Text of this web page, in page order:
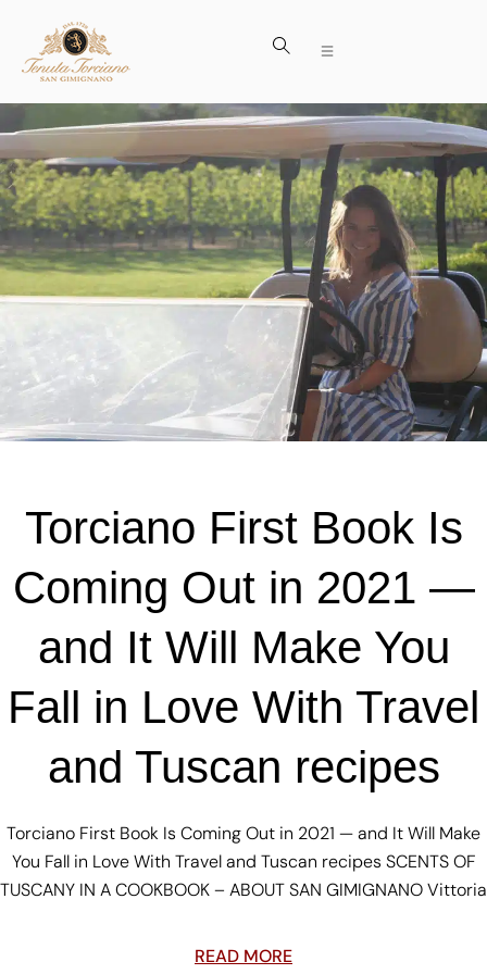
Torciano First Book Is
Coming Out in 2021 —
and It Will Make You
Fall in Love With Travel
and Tuscan recipes
Torciano First Book Is Coming Out in 2021 — and It Will Make
You Fall in Love With Travel and Tuscan recipes SCENTS OF
TUSCANY IN A COOKBOOK – ABOUT SAN GIMIGNANO Vittoria
READ MORE